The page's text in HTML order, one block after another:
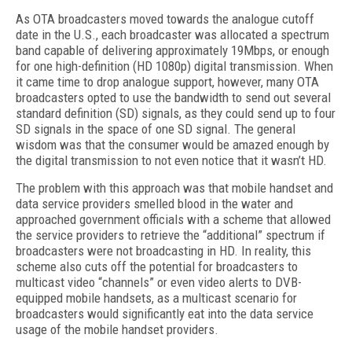
As OTA broadcasters moved towards the analogue cutoff
date in the U.S., each broadcaster was allocated a spectrum
band capable of delivering approximately 19Mbps, or enough
for one high-definition (HD 1080p) digital transmission. When
it came time to drop analogue support, however, many OTA
broadcasters opted to use the bandwidth to send out several
standard definition (SD) signals, as they could send up to four
SD signals in the space of one SD signal. The general
wisdom was that the consumer would be amazed enough by
the digital transmission to not even notice that it wasn’t HD.
The problem with this approach was that mobile handset and
data service providers smelled blood in the water and
approached government officials with a scheme that allowed
the service providers to retrieve the “additional” spectrum if
broadcasters were not broadcasting in HD. In reality, this
scheme also cuts off the potential for broadcasters to
multicast video “channels” or even video alerts to DVB-
equipped mobile handsets, as a multicast scenario for
broadcasters would significantly eat into the data service
usage of the mobile handset providers.